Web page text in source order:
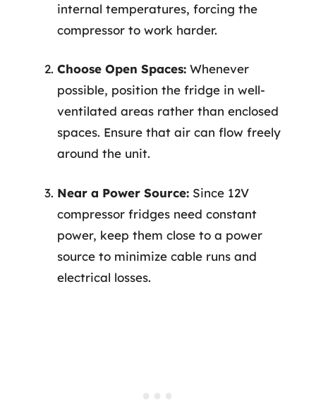
internal temperatures, forcing the
compressor to work harder.
Choose Open Spaces: Whenever
possible, position the fridge in well-
ventilated areas rather than enclosed
spaces. Ensure that air can flow freely
around the unit.
Near a Power Source: Since 12V
compressor fridges need constant
power, keep them close to a power
source to minimize cable runs and
electrical losses.